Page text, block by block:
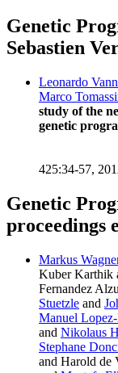
Genetic
Sebastien
Leonardo
Marco
study of the
genetic
425:34-57,
Genetic
proceedings
Markus
Kuber Karthik
Fernandez
Stuetzle and
Manuel
and Nikolaus
Stephane
and Harold de